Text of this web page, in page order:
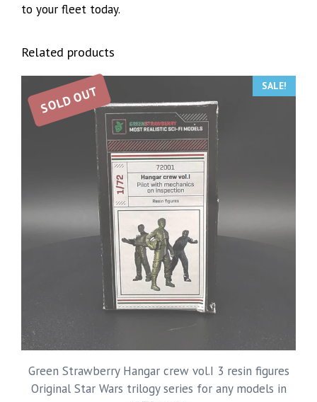
to your fleet today.
Related products
SOLD OUT SALE!
Green Strawberry Hangar crew vol.I 3 resin figures
Original Star Wars trilogy series for any models in